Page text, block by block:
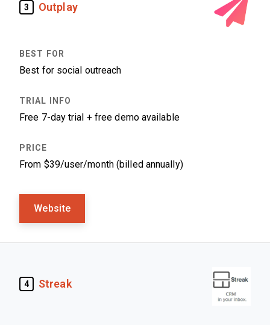
3 Outplay
Best for social outreach
Free 7-day trial + free demo available
From $39/user/month (billed annually)
Website
4 Streak